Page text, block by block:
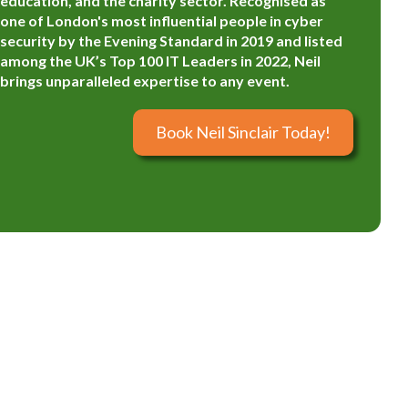
one of London's most influential people in cyber
security by the Evening Standard in 2019 and listed
among the UK’s Top 100 IT Leaders in 2022, Neil
brings unparalleled expertise to any event.
Book Neil Sinclair Today!